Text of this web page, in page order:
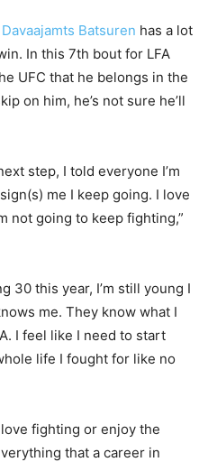
Davaajamts Batsuren has a lot
In this 7th bout for LFA
UFC that he belongs in the
on him, he’s not sure he’ll
step, I told everyone I’m
me I keep going. I love
not going to keep fighting,”
30 this year, I’m still young I
me. They know what I
I feel like I need to start
life I fought for like no
love fighting or enjoy the
that a career in